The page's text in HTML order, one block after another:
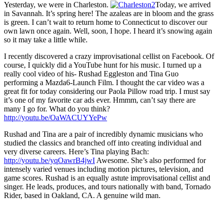
Yesterday, we were in Charleston.
Today, we arrived
in Savannah. It’s spring here! The azaleas are in bloom and the grass
is green. I can’t wait to return home to Connecticut to discover our
own lawn once again. Well, soon, I hope. I heard it’s snowing again
so it may take a little while.
I recently discovered a crazy improvisational cellist on Facebook. Of
course, I quickly did a YouTube hunt for his music. I turned up a
really cool video of his- Rushad Eggleston and Tina Guo
performing a Mazda6-Launch Film. I thought the car video was a
great fit for today considering our Paola Pillow road trip. I must say
it’s one of my favorite car ads ever. Hmmm, can’t say there are
many I go for. What do you think?
http://youtu.be/OaWACUYYePw
Rushad and Tina are a pair of incredibly dynamic musicians who
studied the classics and branched off into creating individual and
very diverse careers. Here’s Tina playing Bach:
http://youtu.be/yqOawrB4jwI Awesome. She’s also performed for
intensely varied venues including motion pictures, television, and
game scores. Rushad is an equally astute improvisational cellist and
singer. He leads, produces, and tours nationally with band, Tornado
Rider, based in Oakland, CA. A genuine wild man.